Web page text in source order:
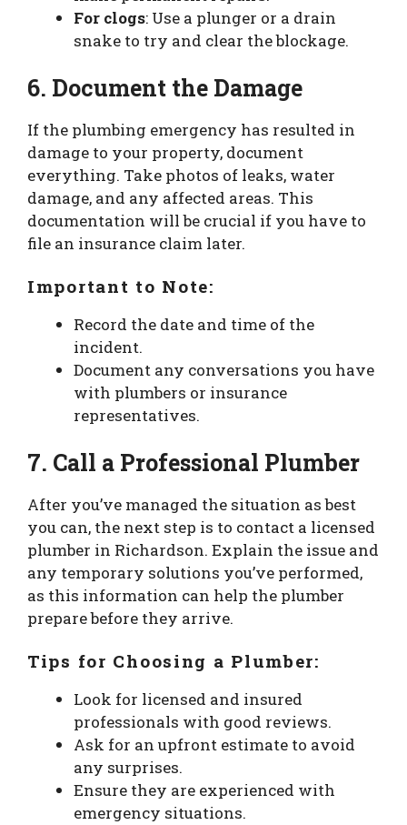
For clogs: Use a plunger or a drain
snake to try and clear the blockage.
6. Document the Damage
If the plumbing emergency has resulted in
damage to your property, document
everything. Take photos of leaks, water
damage, and any affected areas. This
documentation will be crucial if you have to
file an insurance claim later.
Important to Note:
Record the date and time of the
incident.
Document any conversations you have
with plumbers or insurance
representatives.
7. Call a Professional Plumber
After you’ve managed the situation as best
you can, the next step is to contact a licensed
plumber in Richardson. Explain the issue and
any temporary solutions you’ve performed,
as this information can help the plumber
prepare before they arrive.
Tips for Choosing a Plumber:
Look for licensed and insured
professionals with good reviews.
Ask for an upfront estimate to avoid
any surprises.
Ensure they are experienced with
emergency situations.